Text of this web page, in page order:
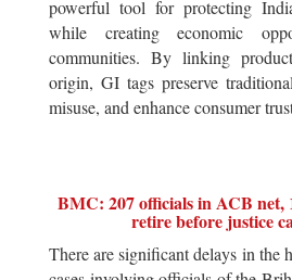
powerful tool for protecting
while creating economic
communities. By linking
origin, GI tags preserve
misuse, and enhance consumer
BMC: 207 officials in ACB net,
retire before justice
There are significant delays in the